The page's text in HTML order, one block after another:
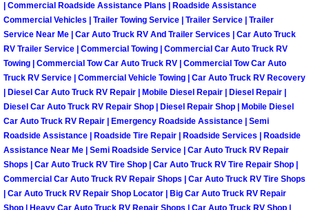
Spring Valley Mobile Pre-Purchase
Spring Valley Mobile Roadside
Spring Valley Mobile Diesel Repair
Spring Valley Mobile RV Repair
Spring Valley Mobile Mechanic
Spring Valley Mobile Auto Repair
| Commercial Roadside Assistance Plans | Roadside Assistance
Commercial Vehicles | Trailer Towing Service | Trailer Service | Trailer
Service Near Me | Car Auto Truck RV And Trailer Services | Car Auto Truck
RV Trailer Service | Commercial Towing | Commercial Car Auto Truck RV
Towing | Commercial Tow Car Auto Truck RV | Commercial Tow Car Auto
Truck RV Service | Commercial Vehicle Towing | Car Auto Truck RV Recovery
| Diesel Car Auto Truck RV Repair | Mobile Diesel Repair | Diesel Repair |
Diesel Car Auto Truck RV Repair Shop | Diesel Repair Shop | Mobile Diesel
Car Auto Truck RV Repair | Emergency Roadside Assistance | Semi
Roadside Assistance | Roadside Tire Repair | Roadside Services | Roadside
Assistance Near Me | Semi Roadside Service | Car Auto Truck RV Repair
Shops | Car Auto Truck RV Tire Shop | Car Auto Truck RV Tire Repair Shop |
Commercial Car Auto Truck RV Repair Shops | Car Auto Truck RV Tire Shops
| Car Auto Truck RV Repair Shop Locator | Big Car Auto Truck RV Repair
Shop | Heavy Car Auto Truck RV Repair Shops | Car Auto Truck RV Shop |